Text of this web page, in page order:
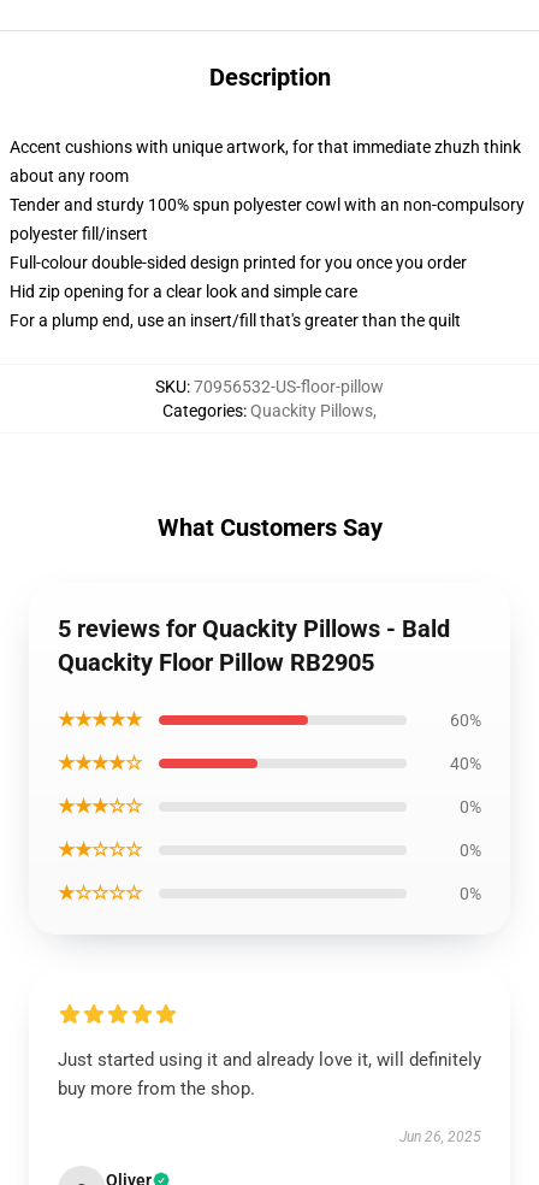
Description
Accent cushions with unique artwork, for that immediate zhuzh think
about any room
Tender and sturdy 100% spun polyester cowl with an non-compulsory
polyester fill/insert
Full-colour double-sided design printed for you once you order
Hid zip opening for a clear look and simple care
For a plump end, use an insert/fill that's greater than the quilt
SKU:70956532-US-floor-pillow
Categories:Quackity Pillows,
What Customers Say
5 reviews for Quackity Pillows - Bald
Quackity Floor Pillow RB2905
★★★★★ 60%
★★★★☆ 40%
★★★☆☆ 0%
★★☆☆☆ 0%
★☆☆☆☆ 0%
Just started using it and already love it, will definitely
buy more from the shop.
Jun 26, 2025
Oliver